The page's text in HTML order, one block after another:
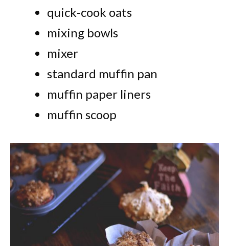
quick-cook oats
mixing bowls
mixer
standard muffin pan
muffin paper liners
muffin scoop